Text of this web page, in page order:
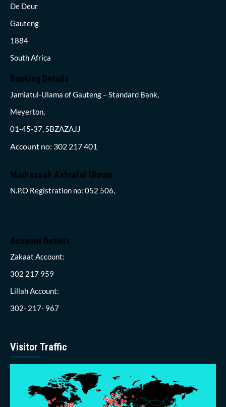
De Deur
Gauteng
1884
South Africa
Banking Details
Jamiatul-Ulama of Gauteng – Standard Bank,
Meyerton,
01-45-37, SBZAZAJJ
Account no: 302 217 401
Madrassah Ashraful Uloom
N.P.O Registration no: 052 506,
Account Details
Zakaat Account:
302 217 959
Lillah Account:
302- 217- 967
Visitor Traffic